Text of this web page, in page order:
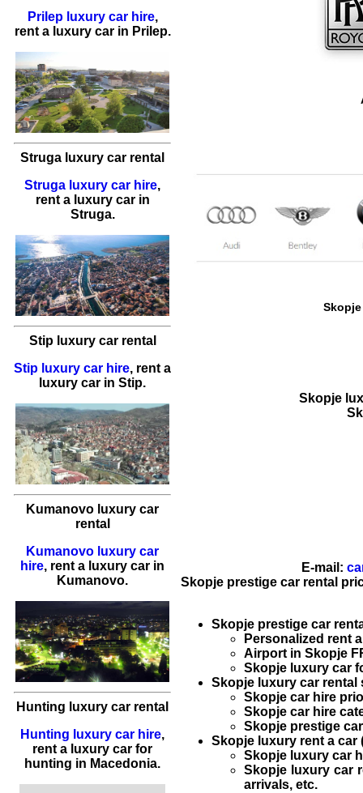
Prilep luxury car hire,
rent a luxury carin Prilep.
Struga luxury car rental
Struga luxury car hire,
rent a luxury carin
Struga.
Stip luxury car rental
Stip luxury car hire, rent a
luxury car in Stip.
Kumanovo luxury car
rental
Kumanovo luxury car
hire, rent a luxury car in
Kumanovo.
Hunting luxury car rental
Hunting luxury car hire,
rent a luxury car for
hunting in Macedonia.
Skopje
E-mail:
Skopje prestige car rental
Skopje prestige car
Personalized rent
Airport in Skopje
Skopje luxury car
Skopje luxury car rental
Skopje car hire
Skopje car hire
Skopje prestige
Skopje luxury rent a car
Skopje luxury car
Skopje luxury car
arrivals, etc.